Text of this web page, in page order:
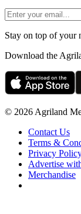
Stay on top of your
Download the
© 2026 Agriland
Contact Us
Terms &
Privacy
Advertise
Merchandise